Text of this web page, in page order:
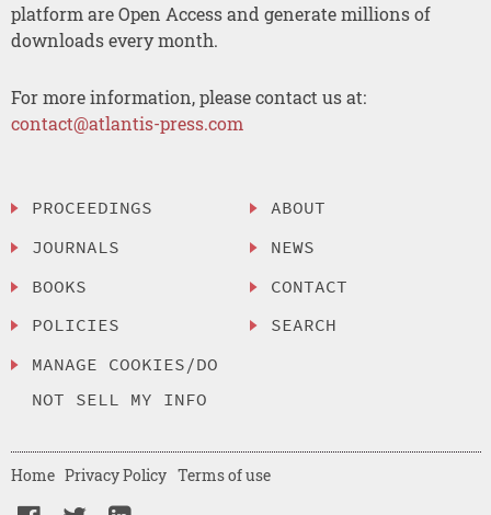
platform are Open Access and generate millions of
downloads every month.
For more information, please contact us at:
contact@atlantis-press.com
PROCEEDINGS
JOURNALS
BOOKS
POLICIES
MANAGE COOKIES/DO
NOT SELL MY INFO
ABOUT
NEWS
CONTACT
SEARCH
Home Privacy Policy Terms of use